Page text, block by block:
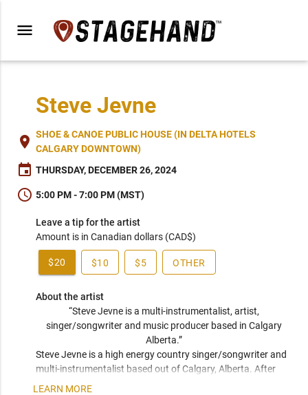
menu
Steve Jevne
place SHOE & CANOE PUBLIC HOUSE (IN DELTA HOTELS
CALGARY DOWNTOWN)
event THURSDAY, DECEMBER 26, 2024
schedule 5:00 PM - 7:00 PM (MST)
Leave a tip for the artist
Amount is in Canadian dollars (CAD$)
$20 $10 $5 OTHER
About the artist
“Steve Jevne is a multi-instrumentalist, artist,
singer/songwriter and music producer based in Calgary
Alberta.”
Steve Jevne is a high energy country singer/songwriter and
multi-instrumentalist based out of Calgary, Alberta. After
over 100 performances in 2023, including a western
LEARN MORE